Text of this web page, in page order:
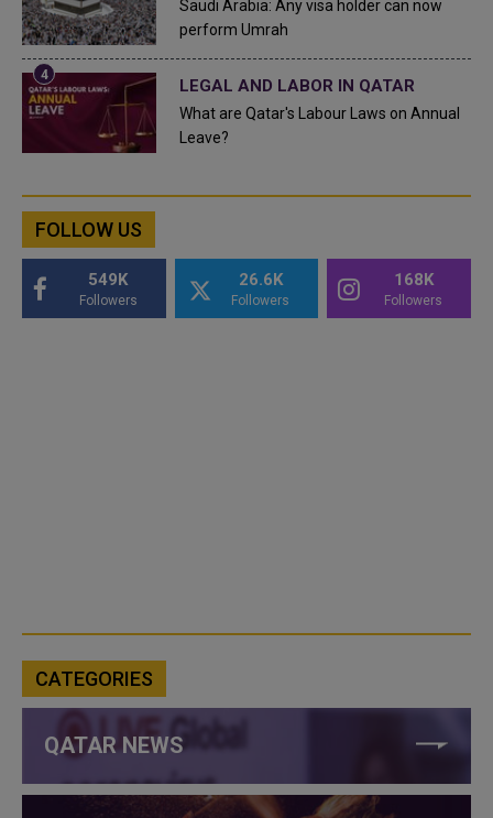
Saudi Arabia: Any visa holder can now
perform Umrah
LEGAL AND LABOR IN QATAR
What are Qatar's Labour Laws on Annual
Leave?
FOLLOW US
549K
Followers
26.6K
Followers
168K
Followers
CATEGORIES
QATAR NEWS